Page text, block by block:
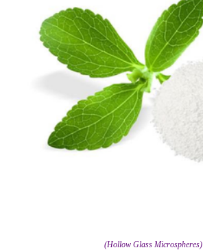
(Hollow Glass Microspheres)